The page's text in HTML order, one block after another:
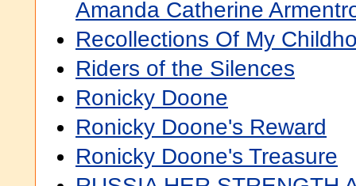
Amanda Catherine
Recollections Of My
Riders of the Silences
Ronicky Doone
Ronicky Doone's Reward
Ronicky Doone's Treasure